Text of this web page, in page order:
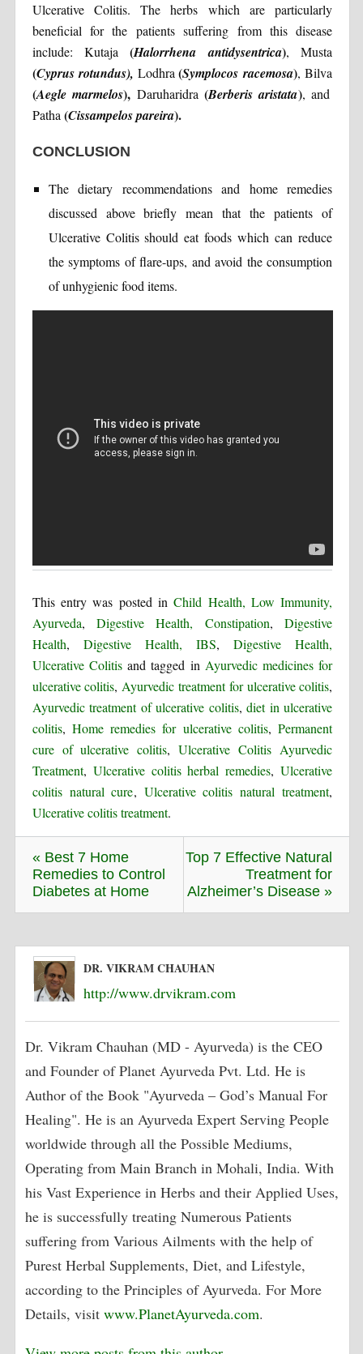
Ulcerative Colitis. The herbs which are particularly
beneficial for the patients suffering from this disease
include: Kutaja (Halorrhena antidysentrica), Musta
(Cyprus rotundus), Lodhra(Symplocos racemosa), Bilva
(Aegle marmelos), Daruharidra (Berberis aristata), and
Patha (Cissampelos pareira).
CONCLUSION
The dietary recommendations and home remedies
discussed above briefly mean that the patients of
Ulcerative Colitis should eat foods which can reduce
the symptoms of flare-ups, and avoid the consumption
of unhygienic food items.
This entry was posted inChild Health, Low Immunity,
Ayurveda, Digestive Health, Constipation,Digestive
Health, Digestive Health, IBS,Digestive Health,
Ulcerative Colitisand tagged in Ayurvedic medicines for
ulcerative colitis, Ayurvedic treatment for ulcerative colitis,
Ayurvedic treatment of ulcerative colitis,diet in ulcerative
colitis, Home remedies for ulcerative colitis,Permanent
cure of ulcerative colitis,Ulcerative Colitis Ayurvedic
Treatment, Ulcerative colitis herbal remedies,Ulcerative
colitis natural cure, Ulcerative colitis natural treatment,
Ulcerative colitis treatment.
« Best 7 Home
Remedies to Control
Diabetes at Home
Top 7 Effective Natural
Treatment for
Alzheimer’s Disease »
DR. VIKRAM CHAUHAN
http://www.drvikram.com
Dr. Vikram Chauhan (MD - Ayurveda) is the CEO
and Founder of Planet Ayurveda Pvt. Ltd. He is
Author of the Book "Ayurveda – God’s Manual For
Healing". He is an Ayurveda Expert Serving People
worldwide through all the Possible Mediums,
Operating from Main Branch in Mohali, India. With
his Vast Experience in Herbs and their Applied Uses,
he is successfully treating Numerous Patients
suffering from Various Ailments with the help of
Purest Herbal Supplements, Diet, and Lifestyle,
according to the Principles of Ayurveda. For More
Details, visitwww.PlanetAyurveda.com.